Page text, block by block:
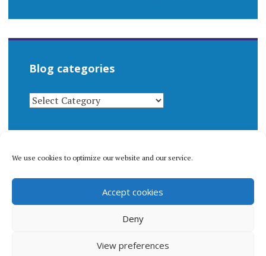
We use cookies to optimize our website and our service.
Accept cookies
Deny
View preferences
Blog categories
BLOG
CATEGORIES
© 1996-2026 Matthew Arnold Stern. All rights
reserved.Privacy policy.